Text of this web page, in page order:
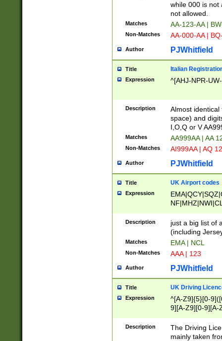
while 000 is not
not allowed.
Matches AA-123-AA |
Non-Matches AA-000-AA |
Author PJWhitfield
Title Italian
Expression ^[AHJ-NPR-
Description
Almost
space) and
I,O,Q or V
Matches AA999AA | AA
Non-Matches AI999AA | AQ
Author PJWhitfield
Title UK Airport codes
Expression
Description
just a big list of
(including
Matches EMA | NCL
Non-Matches AAA | 123
Author PJWhitfield
Title UK Driving
Expression
^[A-Z9]{5}[0-
9][A-Z9][0-9][A-
Description
The Driving
mainly taken